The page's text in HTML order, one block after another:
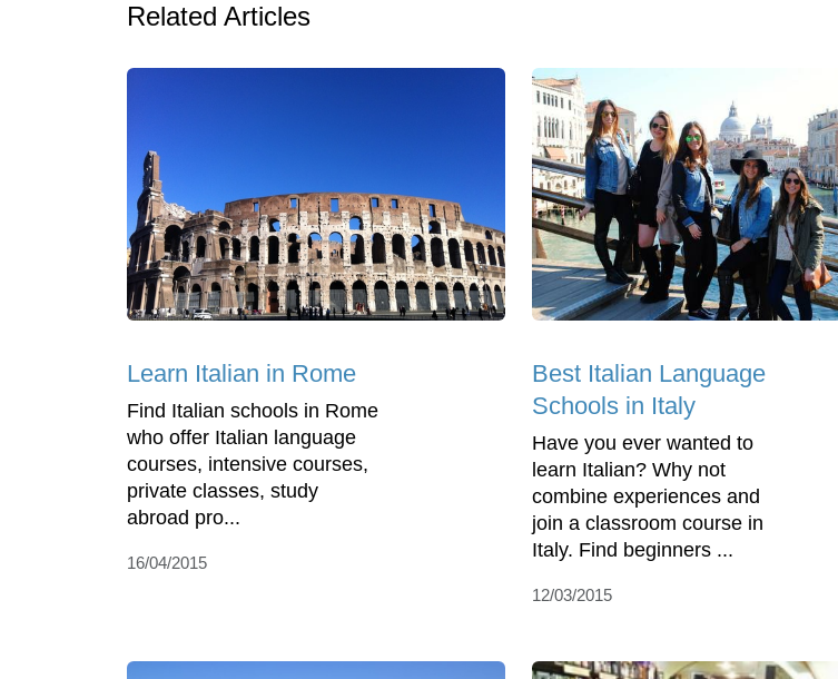
Related Articles
Learn Italian in Rome
Find Italian schools in Rome
who offer Italian language
courses, intensive courses,
private classes, study
abroad pro...
16/04/2015
Best Italian Language
Schools in Italy
Have you ever wanted to
learn Italian? Why not
combine experiences and
join a classroom course in
Italy. Find beginners ...
12/03/2015